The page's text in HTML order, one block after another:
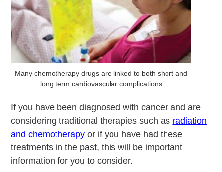
Many chemotherapy drugs are linked to both short and
long term cardiovascular complications
If you have been diagnosed with cancer and are
considering traditional therapies such as radiation
and chemotherapy or if you have had these
treatments in the past, this will be important
information for you to consider.